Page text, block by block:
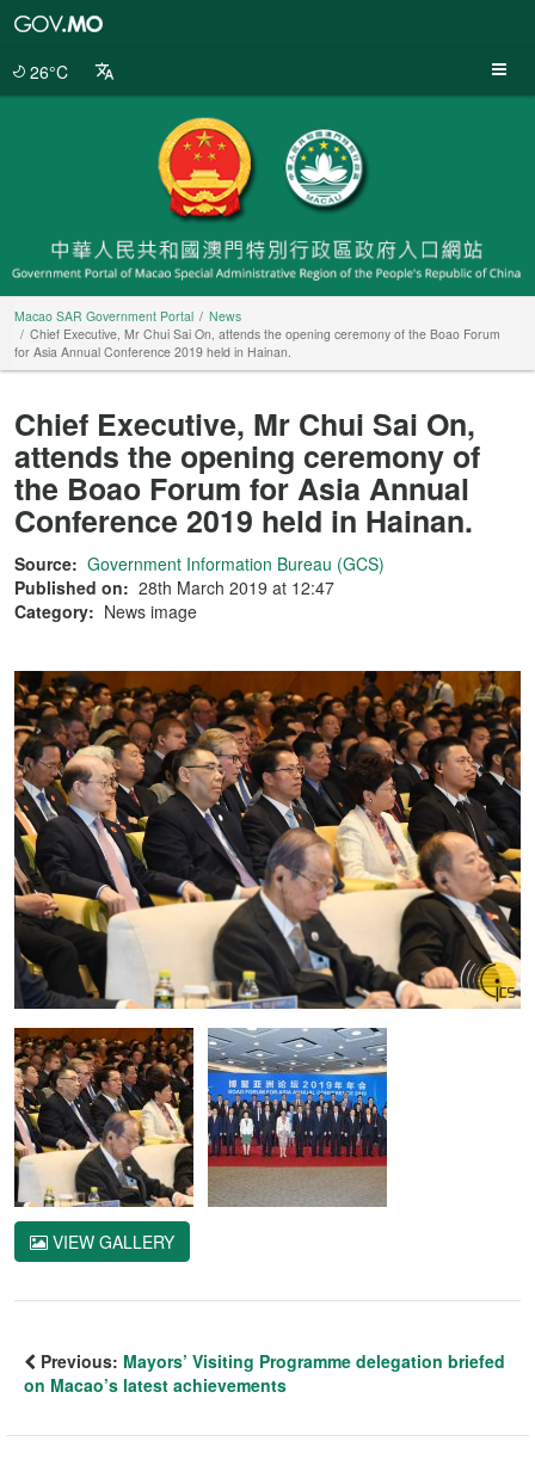
26°C
Macao SAR Government Portal
News
Chief Executive, Mr Chui Sai On, attends the opening ceremony of the Boao Forum
for Asia Annual Conference 2019 held in Hainan.
Chief Executive, Mr Chui Sai On,
attends the opening ceremony of
the Boao Forum for Asia Annual
Conference 2019 held in Hainan.
Source: Government Information Bureau (GCS)
Published on: 28th March 2019 at 12:47
Category: News image
VIEW GALLERY
Previous: Mayors’ Visiting Programme delegation briefed
on Macao’s latest achievements